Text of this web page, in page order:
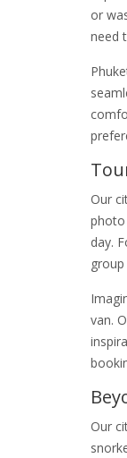
or
need
Our
photo
day.
van.
Our